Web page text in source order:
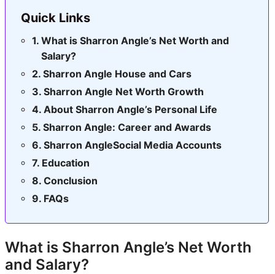
Quick Links
What is Sharron Angle’s Net Worth and
Salary?
Sharron Angle House and Cars
Sharron Angle Net Worth Growth
About Sharron Angle’s Personal Life
Sharron Angle: Career and Awards
Sharron AngleSocial Media Accounts
Education
Conclusion
FAQs
What is Sharron Angle’s Net Worth
and Salary?